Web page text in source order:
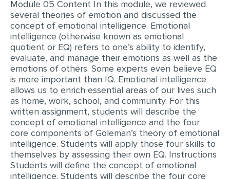
EDITING
PROOFREADING
CASE STUDY
LAB REPORT
SPEECH PRESENTATION
MATH PROBLEM
ARTICLE
ARTICLE CRITIQUE
ANNOTATED BIBLIOGRAPHY
Module 05 Content In this module, we reviewed
several theories of emotion and discussed the
concept of emotional intelligence. Emotional
intelligence (otherwise known as emotional
quotient or EQ) refers to one’s ability to identify,
evaluate, and manage their emotions as well as the
emotions of others. Some experts even believe EQ
is more important than IQ. Emotional intelligence
allows us to enrich essential areas of our lives such
as home, work, school, and community. For this
written assignment, students will describe the
concept of emotional intelligence and the four
core components of Goleman’s theory of emotional
intelligence. Students will apply those four skills to
themselves by assessing their own EQ. Instructions
Students will define the concept of emotional
intelligence. Students will describe the four core